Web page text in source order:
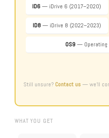
ID6— iDrive 6 (2017–2020)
ID8— iDrive 8 (2022–2023)
OS9— Operating
Still unsure? Contact us— we’ll
WHAT YOU GET